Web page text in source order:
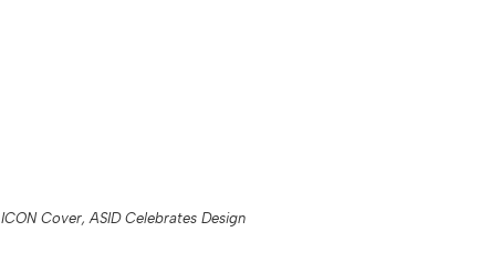
ICON Cover, ASID Celebrates Design